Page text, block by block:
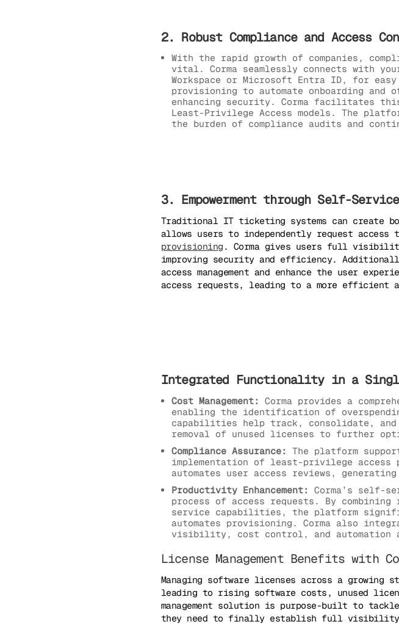
2. Robust Compliance and Access
With the rapid growth of companies,
vital. Corma seamlessly connects with
Workspace or Microsoft Entra ID, for
provisioning to automate onboarding and
enhancing security. Corma facilitates
Least-Privilege Access models. The
the burden of compliance audits and
3. Empowerment through Self-Service
Traditional IT ticketing systems can create
allows users to independently request
provisioning . Corma gives users full
improving security and efficiency.
access management and enhance the user
access requests, leading to a more efficient
Integrated Functionality in a
Cost Management: Corma provides a
enabling the identification of
capabilities help track, consolidate, and
removal of unused licenses to further
Compliance Assurance: The platform
implementation of least-privilege
automates user access reviews,
Productivity Enhancement: Corma’s self-
process of access requests. By
service capabilities, the platform
automates provisioning. Corma also
visibility, cost control, and automation
License Management Benefits with
Managing software licenses across a growing
leading to rising software costs, unused
management solution is purpose-built to
they need to finally establish full visibility